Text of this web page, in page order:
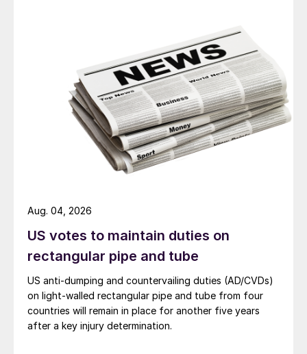
US votes to maintain duties on
rectangular pipe and tube
US anti-dumping and countervailing duties (AD/CVDs)
on light-walled rectangular pipe and tube from four
countries will remain in place for another five years
after a key injury determination.
Aug. 04, 2026